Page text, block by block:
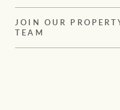
JOIN OUR
TEAM